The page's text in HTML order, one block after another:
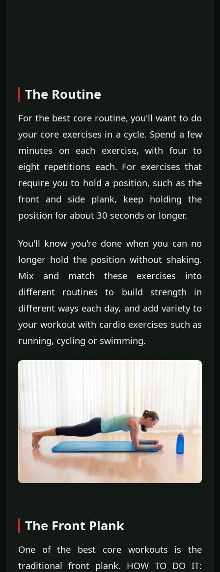
The Routine
For the best core routine, you'll want to do
your core exercises in a cycle. Spend a few
minutes on each exercise, with four to
eight repetitions each. For exercises that
require you to hold a position, such as the
front and side plank, keep holding the
position for about 30 seconds or longer.
You'll know you're done when you can no
longer hold the position without shaking.
Mix and match these exercises into
different routines to build strength in
different ways each day, and add variety to
your workout with cardio exercises such as
running, cycling or swimming.
The Front Plank
One of the best core workouts is the
traditional front plank. HOW TO DO IT: